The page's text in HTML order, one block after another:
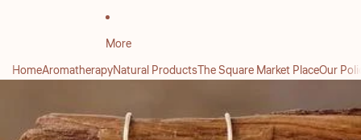
More
HomeAromatherapyNatural ProductsThe Square Market PlaceOur